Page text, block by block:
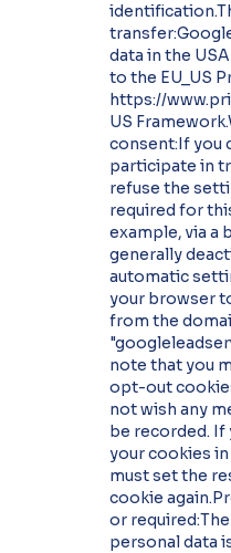
data in the
to the EU_US
https://
US
consent:If you
participate in
refuse the
required for
example, via a
generally
automatic
your browser
from the
note that you
opt-out
not wish any
be recorded. If
your cookies
must set the
cookie
or
personal data